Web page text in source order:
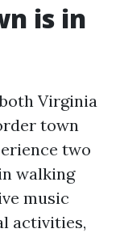
is in
Virginia
town
two
walking
music
activities,